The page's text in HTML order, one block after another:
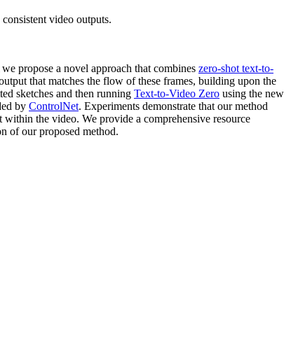
video outputs.
propose a novel approach that combines zero-shot text-to-
that matches the flow of these frames, building upon the
sketches and then running Text-to-Video Zero using the new
by ControlNet. Experiments demonstrate that our method
within the video. We provide a comprehensive resource
of our proposed method.